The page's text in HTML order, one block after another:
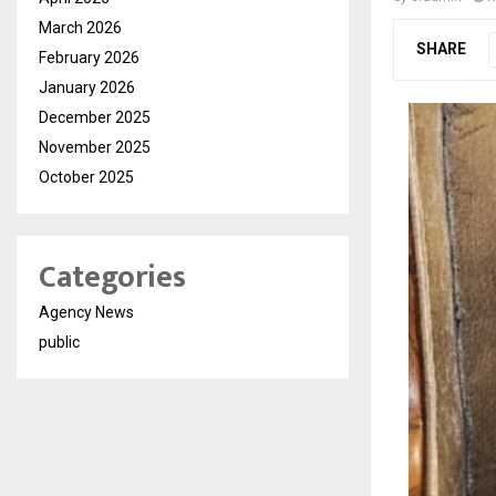
SHARE
March 2026
February 2026
January 2026
December 2025
November 2025
October 2025
Categories
Agency News
public